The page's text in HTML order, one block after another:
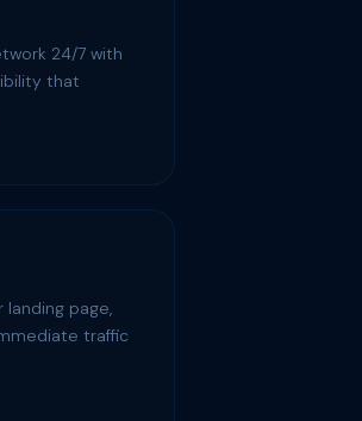
24/7 with
that
page,
traffic